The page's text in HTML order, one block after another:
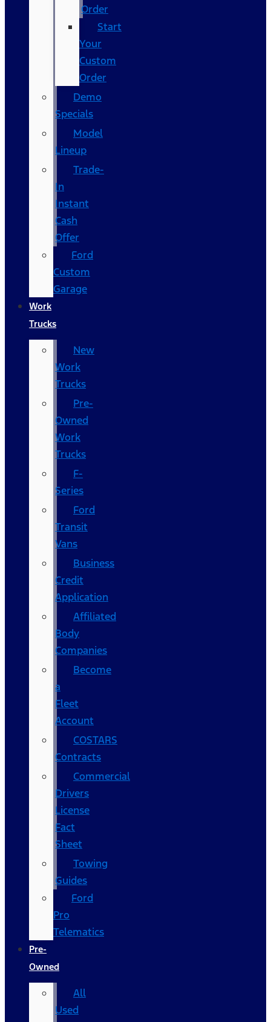
Order
Start
Your
Custom
Order
Demo
Specials
Model
Lineup
Trade-
In
Instant
Cash
Offer
Ford
Custom
Garage
Work
Trucks
New
Work
Trucks
Pre-
Owned
Work
Trucks
F-
Series
Ford
Transit
Vans
Business
Credit
Application
Affiliated
Body
Companies
Become
a
Fleet
Account
COSTARS​
Contracts
Commercial
Drivers
License
Fact
Sheet
Towing
Guides
Ford
Pro
Telematics
Pre-
Owned
All
Used